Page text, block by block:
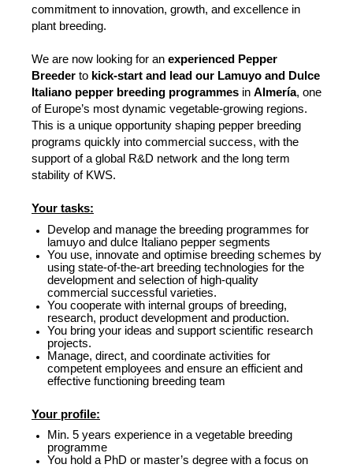
commitment to innovation, growth, and excellence in
plant breeding.
We are now looking for an experienced Pepper
Breeder to kick-start and lead our Lamuyo and Dulce
Italiano pepper breeding programmes in Almería, one
of Europe’s most dynamic vegetable-growing regions.
This is a unique opportunity shaping pepper breeding
programs quickly into commercial success, with the
support of a global R&D network and the long term
stability of KWS.
Your tasks:
Develop and manage the breeding programmes for
lamuyo and dulce Italiano pepper segments
You use, innovate and optimise breeding schemes by
using state-of-the-art breeding technologies for the
development and selection of high-quality
commercial successful varieties.
You cooperate with internal groups of breeding,
research, product development and production.
You bring your ideas and support scientific research
projects.
Manage, direct, and coordinate activities for
competent employees and ensure an efficient and
effective functioning breeding team
Your profile:
Min. 5 years experience in a vegetable breeding
programme
You hold a PhD or master’s degree with a focus on